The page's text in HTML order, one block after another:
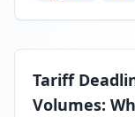
shipments —
Tariff
Volumes: